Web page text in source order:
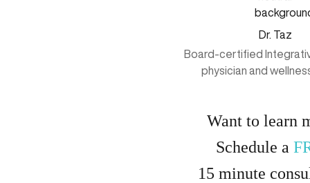
Dr. Taz
Board-certified
physician and
Want to learn
Schedule a
15 minute